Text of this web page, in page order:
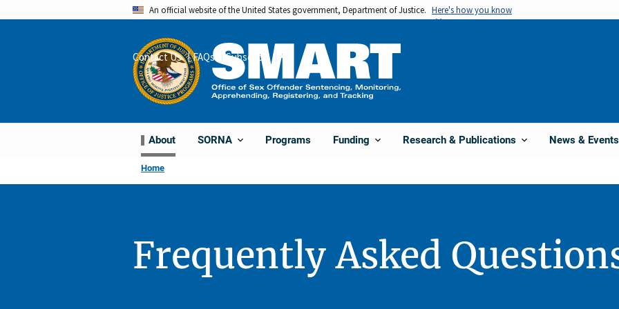
An official website of the United States government, Department of Justice. Here's how you know
About SORNA Programs Funding Research & Publications News & Events
Contact Us FAQs Subscribe Share
Home
Frequently Asked